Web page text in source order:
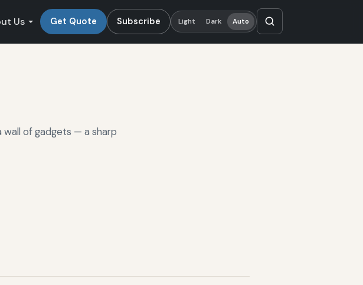
Us Get Quote Subscribe Light Dark Auto
of gadgets — a sharp